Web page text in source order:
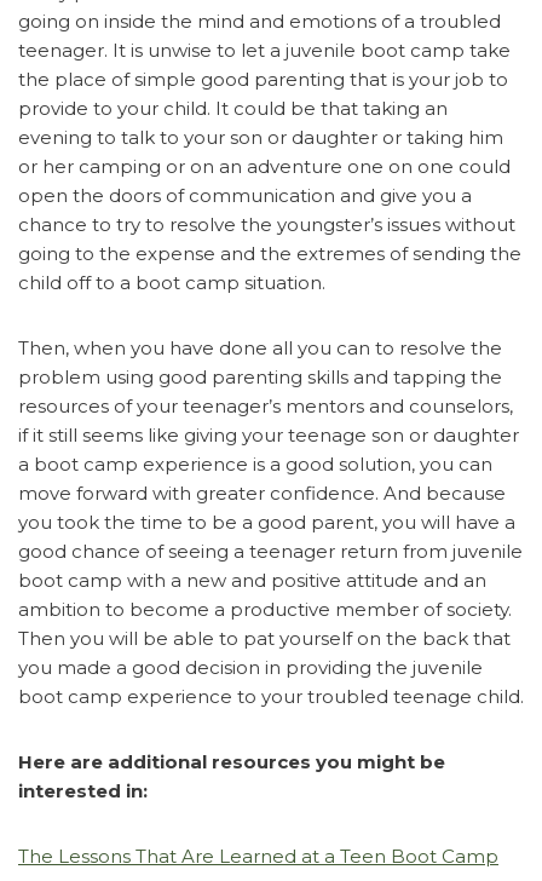
going on inside the mind and emotions of a troubled
teenager. It is unwise to let a juvenile boot camp take
the place of simple good parenting that is your job to
provide to your child. It could be that taking an
evening to talk to your son or daughter or taking him
or her camping or on an adventure one on one could
open the doors of communication and give you a
chance to try to resolve the youngster’s issues without
going to the expense and the extremes of sending the
child off to a boot camp situation.
Then, when you have done all you can to resolve the
problem using good parenting skills and tapping the
resources of your teenager’s mentors and counselors,
if it still seems like giving your teenage son or daughter
a boot camp experience is a good solution, you can
move forward with greater confidence. And because
you took the time to be a good parent, you will have a
good chance of seeing a teenager return from juvenile
boot camp with a new and positive attitude and an
ambition to become a productive member of society.
Then you will be able to pat yourself on the back that
you made a good decision in providing the juvenile
boot camp experience to your troubled teenage child.
Here are additional resources you might be
interested in:
The Lessons That Are Learned at a Teen Boot Camp